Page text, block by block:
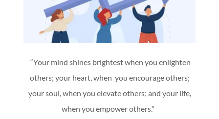
“Your mind shines brightest when you enlighten
others; your heart, when you encourage others;
your soul, when you elevate others; and your life,
when you empower others.”